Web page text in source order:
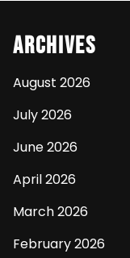
Archives
August 2026
July 2026
June 2026
April 2026
March 2026
February 2026